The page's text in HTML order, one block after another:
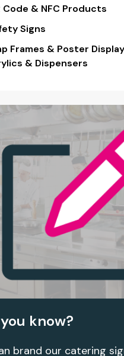
Code & NFC Products
Signs
Frames & Poster
& Dispensers
know?
brand our catering